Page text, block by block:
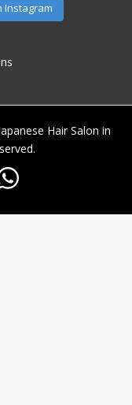
Instagram
Hair Salon in